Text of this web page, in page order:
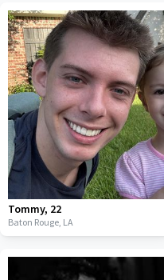
Tommy, 22
Baton Rouge, LA